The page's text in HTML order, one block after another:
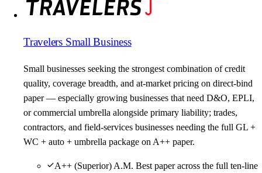
Travelers Small Business
Small businesses seeking the strongest combination of credit
quality, coverage breadth, and at-market pricing on direct-bind
paper — especially growing businesses that need D&O, EPLI,
or commercial umbrella alongside primary liability; trades,
contractors, and field-services businesses needing the full GL +
WC + auto + umbrella package on A++ paper.
A++ (Superior) A.M. Best paper across the full ten-line